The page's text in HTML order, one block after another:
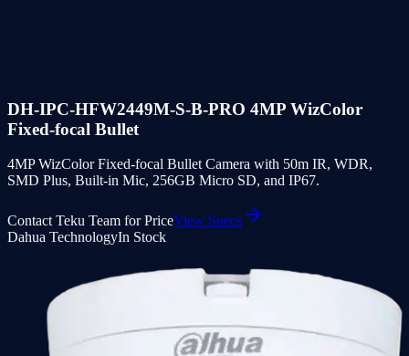
DH-IPC-HFW2449M-S-B-PRO 4MP WizColor
Fixed-focal Bullet
4MP WizColor Fixed-focal Bullet Camera with 50m IR, WDR,
SMD Plus, Built-in Mic, 256GB Micro SD, and IP67.
Contact Teku Team for PriceView Specs
Dahua TechnologyIn Stock